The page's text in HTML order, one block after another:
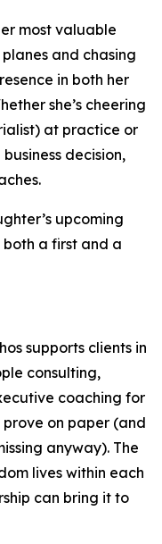
most valuable
and chasing
in both her
she’s cheering
at practice or
decision,
upcoming
both a first and a
supports clients in
consulting,
coaching for
on paper (and
anyway). The
lives within each
can bring it to